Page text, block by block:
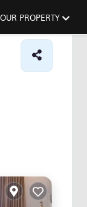
PROPERTY